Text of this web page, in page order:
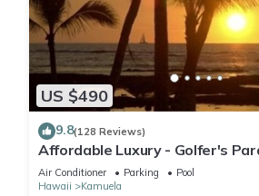
US $490
9.8(128 Reviews)
Affordable Luxury - Golfer's
Air Conditioner Parking
Pool
Hawaii
Kamuela